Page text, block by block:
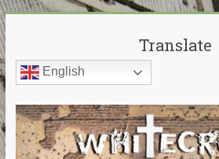
Skip
to
content
Cross
Battlefield
Tours
Translate
English